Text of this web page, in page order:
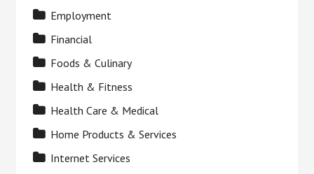
Employment
Financial
Foods & Culinary
Health & Fitness
Health Care & Medical
Home Products & Services
Internet Services